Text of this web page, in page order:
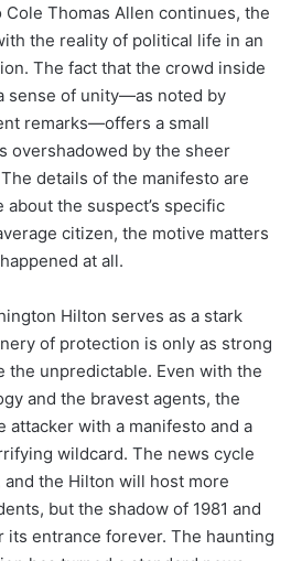
Thomas Allen continues, the
the reality of political life in an
The fact that the crowd inside
sense of unity—as noted by
remarks—offers a small
overshadowed by the sheer
details of the manifesto are
the suspect’s specific
citizen, the motive matters
at all.
Hilton serves as a stark
of protection is only as strong
the unpredictable. Even with the
and the bravest agents, the
attacker with a manifesto and a
wildcard. The news cycle
the Hilton will host more
but the shadow of 1981 and
its entrance forever. The haunting